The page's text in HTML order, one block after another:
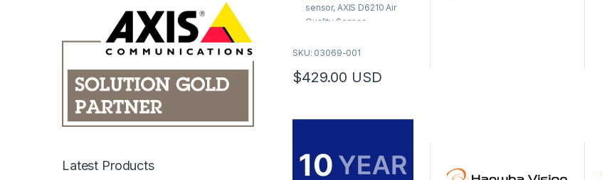
sensor, AXIS D6210 Air
Quality Sensor
quality monitoring to
AXIS Product Number:
SKU: 03069-001
$429.00 USD
Latest Products